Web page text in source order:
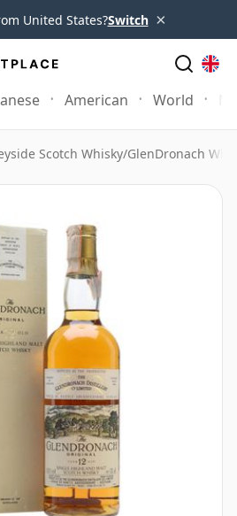
United States?Switch ×
American World
Scotch Whisky/GlenDronach